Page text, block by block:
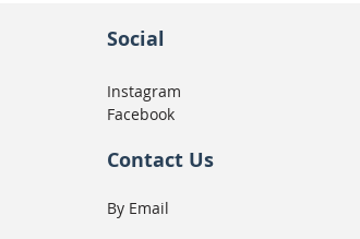
Social
Instagram
Facebook
Contact Us
By Email